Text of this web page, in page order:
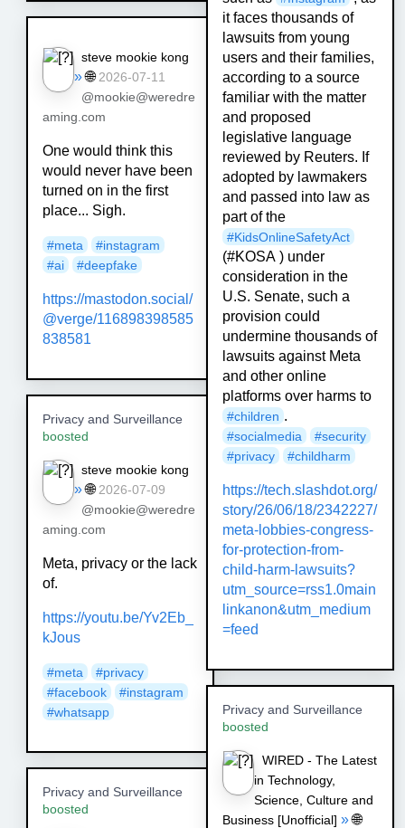
steve mookie kong
» 🌐 2026-07-11
@mookie@weredre
aming.com
One would think this
would never have been
turned on in the first
place... Sigh.
#meta
#instagram
#ai
#deepfake
https://mastodon.social/
@verge/116898398585
838581
Privacy and Surveillance
boosted
steve mookie kong
» 🌐 2026-07-09
@mookie@weredre
aming.com
Meta, privacy or the lack
of.
https://youtu.be/Yv2Eb_
kJous
#meta
#privacy
#facebook
#instagram
#whatsapp
Privacy and Surveillance
boosted
it faces thousands of
lawsuits from young
users and their families,
according to a source
familiar with the matter
and proposed
legislative language
reviewed by Reuters. If
adopted by lawmakers
and passed into law as
part of the
#KidsOnlineSafetyAct
(#KOSA ) under
consideration in the
U.S. Senate, such a
provision could
undermine thousands of
lawsuits against Meta
and other online
platforms over harms to
#children .
#socialmedia #security
#privacy #childharm
https://tech.slashdot.org/
story/26/06/18/2342227/
meta-lobbies-congress-
for-protection-from-
child-harm-lawsuits?
utm_source=rss1.0main
linkanon&utm_medium
=feed
Privacy and Surveillance
boosted
WIRED - The Latest
in Technology,
Science, Culture and
Business [Unofficial] » 🌐